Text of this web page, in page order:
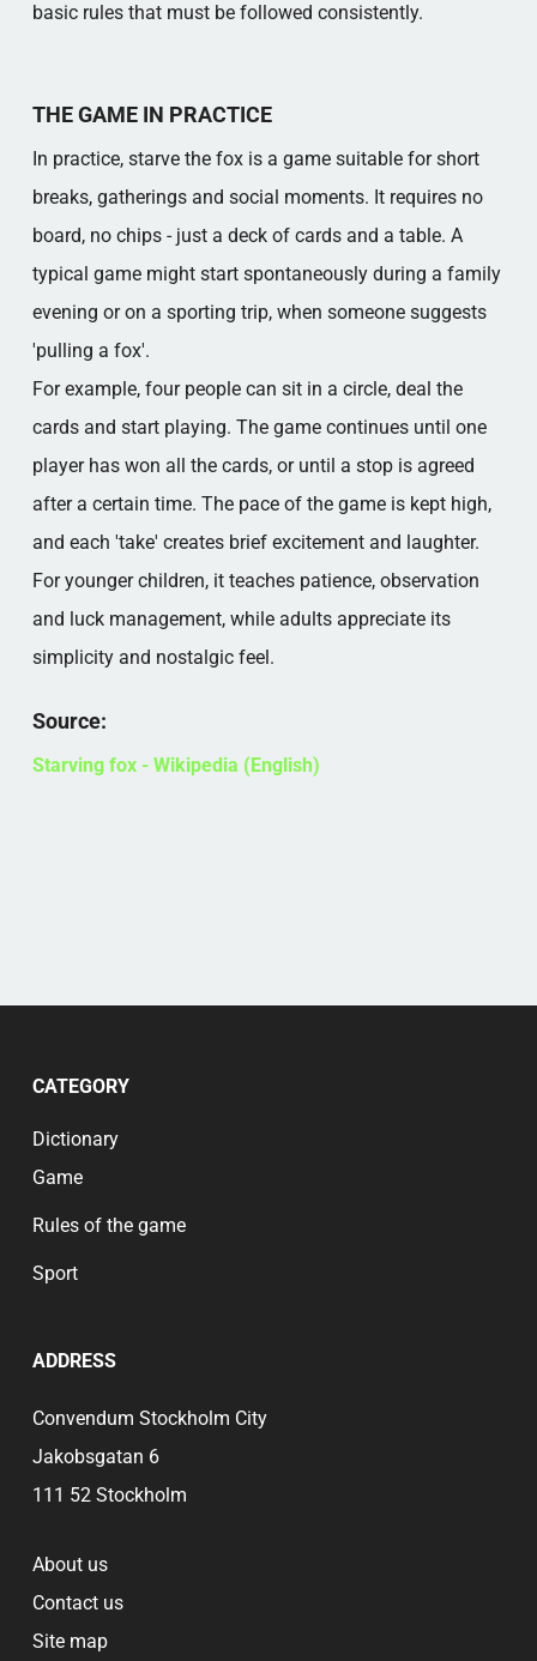
basic rules that must be followed consistently.
THE GAME IN PRACTICE
In practice, starve the fox is a game suitable for short
breaks, gatherings and social moments. It requires no
board, no chips - just a deck of cards and a table. A
typical game might start spontaneously during a family
evening or on a sporting trip, when someone suggests
'pulling a fox'.
For example, four people can sit in a circle, deal the
cards and start playing. The game continues until one
player has won all the cards, or until a stop is agreed
after a certain time. The pace of the game is kept high,
and each 'take' creates brief excitement and laughter.
For younger children, it teaches patience, observation
and luck management, while adults appreciate its
simplicity and nostalgic feel.
Source:
Starving fox - Wikipedia (English)
CATEGORY
Dictionary
Game
Rules of the game
Sport
ADDRESS
Convendum Stockholm City
Jakobsgatan 6
111 52 Stockholm
About us
Contact us
Site map